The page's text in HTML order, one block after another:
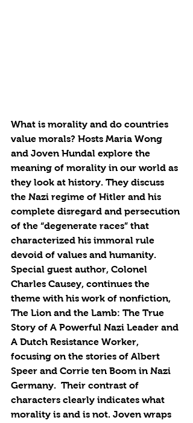
What is morality and do countries
value morals? Hosts Maria Wong
and Joven Hundal explore the
meaning of morality in our world as
they look at history. They discuss
the Nazi regime of Hitler and his
complete disregard and persecution
of the “degenerate races” that
characterized his immoral rule
devoid of values and humanity.
Special guest author, Colonel
Charles Causey, continues the
theme with his work of nonfiction,
The Lion and the Lamb: The True
Story of A Powerful Nazi Leader and
A Dutch Resistance Worker,
focusing on the stories of Albert
Speer and Corrie ten Boom in Nazi
Germany.  Their contrast of
characters clearly indicates what
morality is and is not. Joven wraps